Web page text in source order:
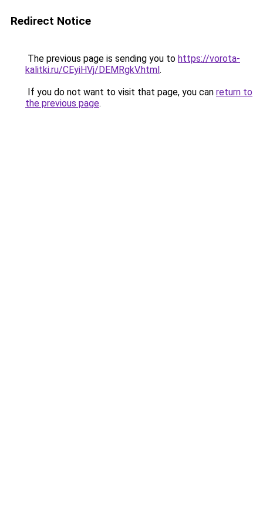
Redirect Notice
The previous page is sending you to https://vorota-
kalitki.ru/CEyiHVj/DEMRgkV.html.
If you do not want to visit that page, you can return to
the previous page.